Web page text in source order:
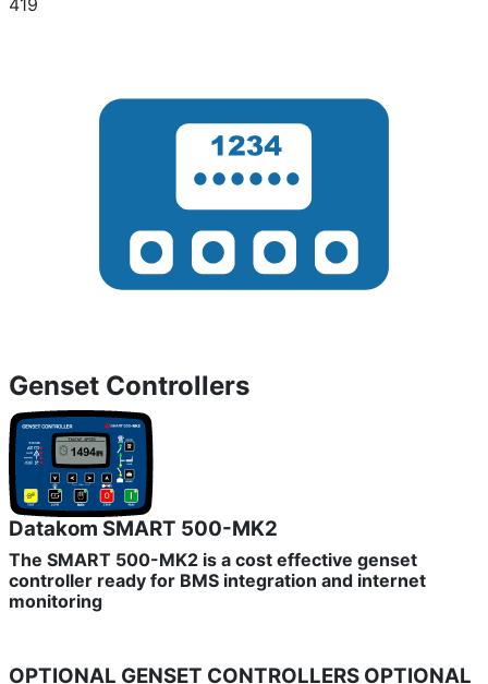
Genset Controllers
Datakom SMART 500-MK2
The SMART 500-MK2 is a cost effective genset
controller ready for BMS integration and internet
monitoring
OPTIONAL GENSET CONTROLLERS OPTIONAL